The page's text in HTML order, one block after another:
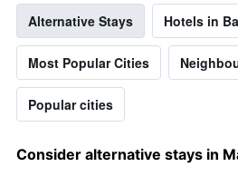
Alternative Stays Hotels in
Most Popular Cities
Popular cities
Consider alternative stays in